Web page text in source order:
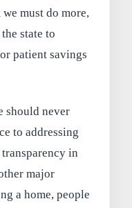
must do more,
state to
patient savings
should never
to addressing
in
major
a home, people